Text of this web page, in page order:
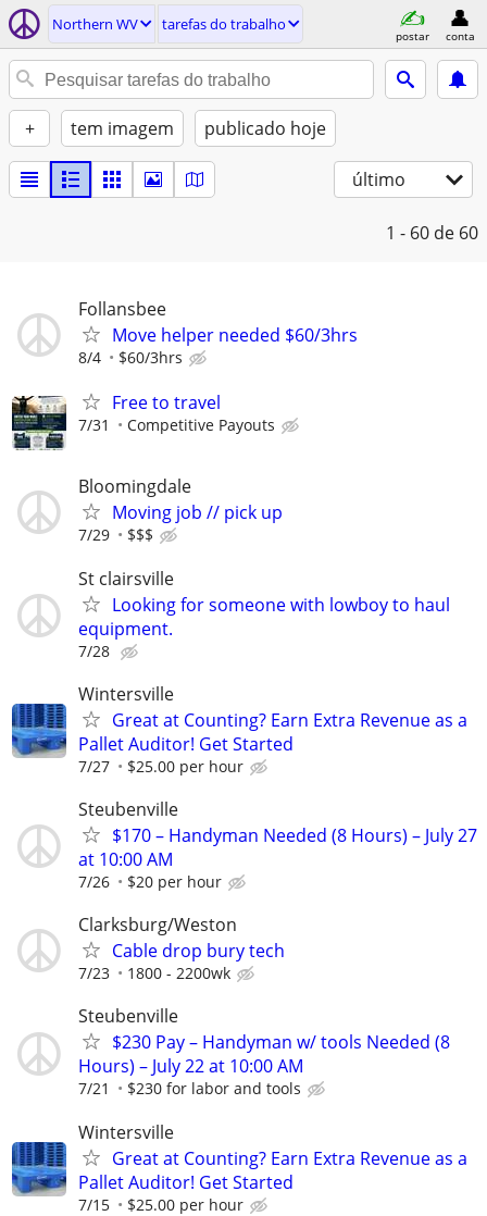
Northern WV tarefas do trabalho
postar conta
+ tem imagem publicado hoje
último
1 - 60 de 60
Follansbee
Move helper needed $60/3hrs
8/4 $60/3hrs
Free to travel
7/31 Competitive Payouts
Bloomingdale
Moving job // pick up
7/29 $$$
St clairsville
Looking for someone with lowboy to haul
equipment.
7/28
Wintersville
Great at Counting? Earn Extra Revenue as a
Pallet Auditor! Get Started
7/27 $25.00 per hour
Steubenville
$170 – Handyman Needed (8 Hours) – July 27
at 10:00 AM
7/26 $20 per hour
Clarksburg/Weston
Cable drop bury tech
7/23 1800 - 2200wk
Steubenville
$230 Pay – Handyman w/ tools Needed (8
Hours) – July 22 at 10:00 AM
7/21 $230 for labor and tools
Wintersville
Great at Counting? Earn Extra Revenue as a
Pallet Auditor! Get Started
7/15 $25.00 per hour